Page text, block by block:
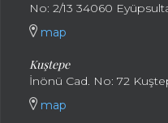
No: 2/13 34060
map
Kuştepe
İnönü Cad. No: 72
map